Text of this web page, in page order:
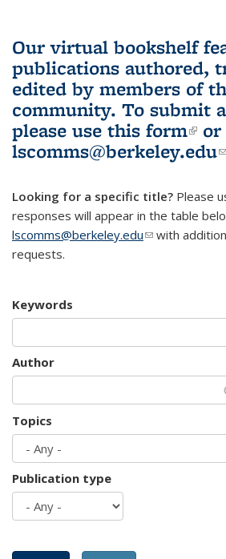
Our virtual bookshelf
publications authored,
edited by members of
community. To submit
please use this form
or
lscomms@berkeley.edu
Looking for a specific title? Please
responses will appear in the table
lscomms@berkeley.edu(link sends e-
with
requests.
Keywords
Author
Topics
Publication type